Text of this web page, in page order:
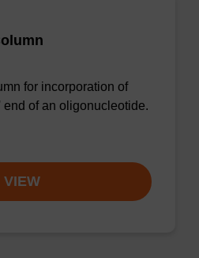
for incorporation of
end of an oligonucleotide.
VIEW